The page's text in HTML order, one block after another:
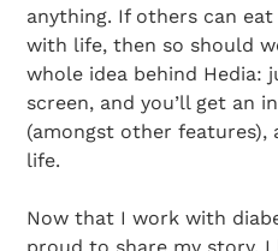
anything. If others can
with life, then so should
whole idea behind Hedia:
screen, and you’ll get an
(amongst other
life.
Now that I work with